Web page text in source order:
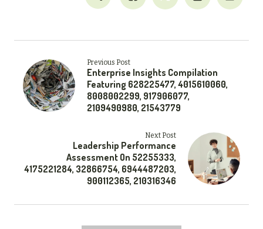
Previous Post
Enterprise Insights Compilation
Featuring 628225477, 4015610060,
8008002299, 917906077,
2109490980, 21543779
Next Post
Leadership Performance
Assessment On 52255333,
4175221284, 32866754, 6944487203,
900112365, 210316346